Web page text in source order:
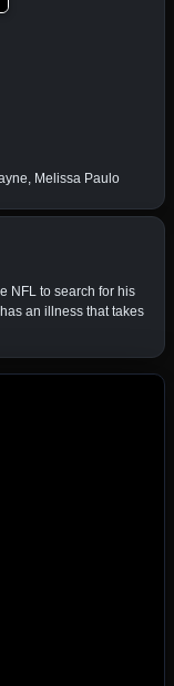
Melissa Paulo
NFL to search for his
an illness that takes